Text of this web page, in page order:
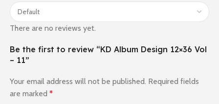
There are no reviews yet.
Be the first to review “KD Album Design 12×36 Vol
– 11”
Your email address will not be published. Required fields
are marked *